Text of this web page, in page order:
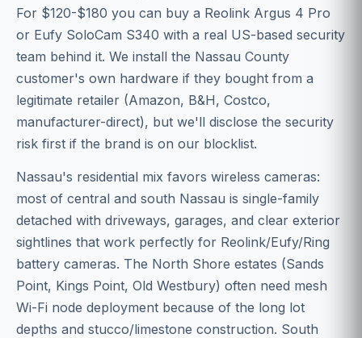
For $120-$180 you can buy a Reolink Argus 4 Pro
or Eufy SoloCam S340 with a real US-based security
team behind it. We install the Nassau County
customer's own hardware if they bought from a
legitimate retailer (Amazon, B&H, Costco,
manufacturer-direct), but we'll disclose the security
risk first if the brand is on our blocklist.
Nassau's residential mix favors wireless cameras:
most of central and south Nassau is single-family
detached with driveways, garages, and clear exterior
sightlines that work perfectly for Reolink/Eufy/Ring
battery cameras. The North Shore estates (Sands
Point, Kings Point, Old Westbury) often need mesh
Wi-Fi node deployment because of the long lot
depths and stucco/limestone construction. South